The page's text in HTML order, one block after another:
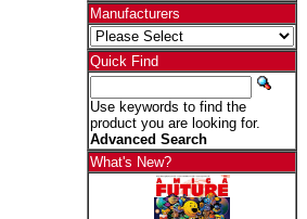
Manufacturers
Quick Find
Use keywords to find the
product you are looking for.
Advanced Search
What's New?